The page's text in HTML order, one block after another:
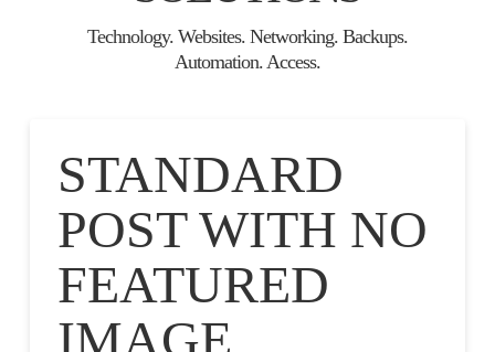
Technology. Websites. Networking. Backups.
Automation. Access.
STANDARD
POST WITH NO
FEATURED
IMAGE